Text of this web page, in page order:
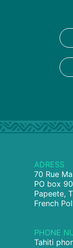
ADRESS
70 Rue
PO box
Papeete,
French
PHONE
Tahiti